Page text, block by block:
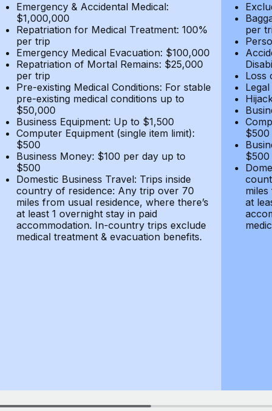
Emergency & Accidental Medical:
$1,000,000
Repatriation for Medical Treatment: 100%
per trip
Emergency Medical Evacuation: $100,000
Repatriation of Mortal Remains: $25,000
per trip
Pre-existing Medical Conditions: For stable
pre-existing medical conditions up to
$50,000
Business Equipment: Up to $1,500
Computer Equipment (single item limit):
$500
Business Money: $100 per day up to
$500
Domestic Business Travel: Trips inside
country of residence: Any trip over 70
miles from usual residence, where there’s
at least 1 overnight stay in paid
accommodation. In-country trips exclude
medical treatment & evacuation benefits.
per
Loss
$500
$500
at